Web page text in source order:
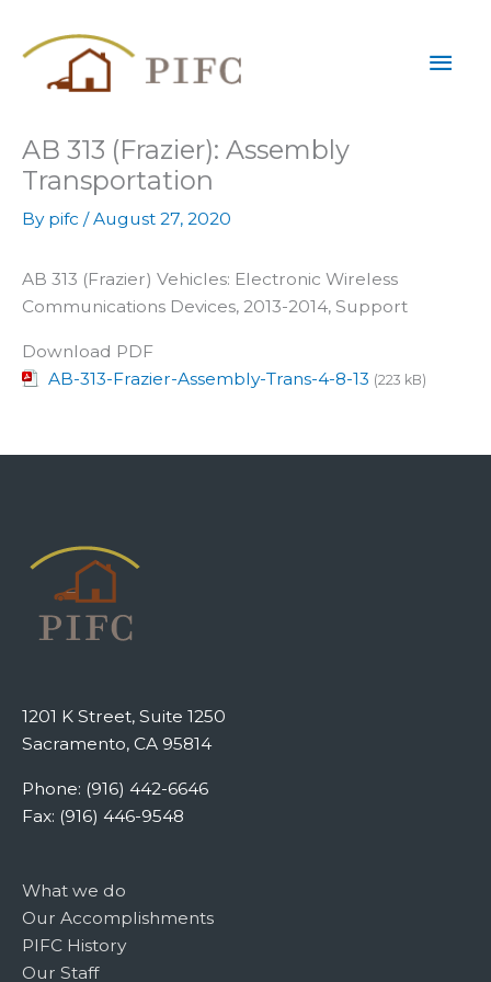
AB 313 (Frazier): Assembly
Transportation
By pifc /August 27, 2020
AB 313 (Frazier) Vehicles: Electronic Wireless
Communications Devices, 2013-2014, Support
Download PDF
AB-313-Frazier-Assembly-Trans-4-8-13 (223 kB)
1201 K Street, Suite 1250
Sacramento, CA 95814
Phone: (916) 442-6646
Fax: (916) 446-9548
What we do
Our Accomplishments
PIFC History
Our Staff